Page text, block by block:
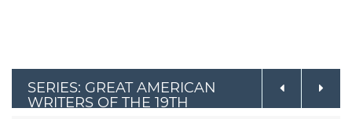
SERIES: GREAT AMERICAN
WRITERS OF THE 19TH